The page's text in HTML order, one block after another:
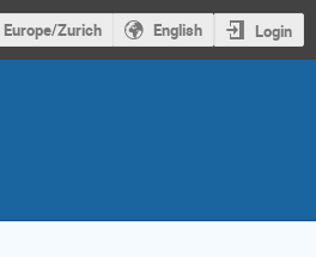
Europe/Zurich English Login